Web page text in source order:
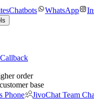
Chatbots WhatsApp
Callback
order
base
Phone
JivoChat Team